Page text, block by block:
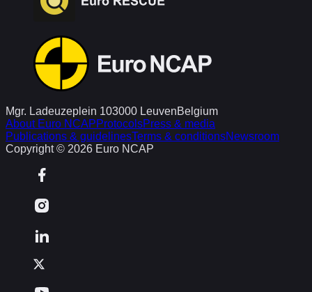
Mgr. Ladeuzeplein 103000 LeuvenBelgium
About Euro NCAPProtocolsPress & media
Publications & guidelinesTerms & conditionsNewsroom
Copyright © 2026 Euro NCAP